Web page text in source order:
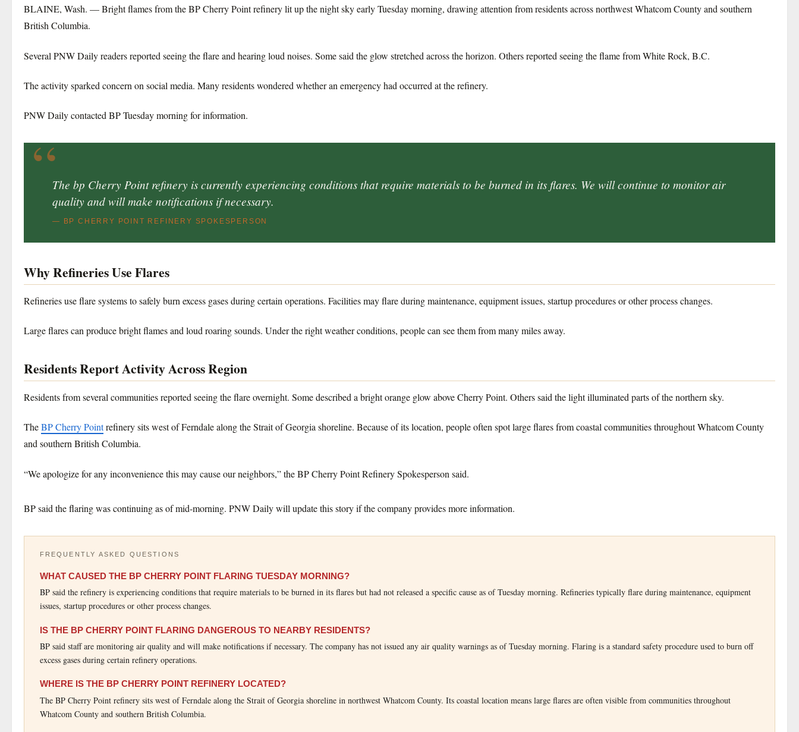
BLAINE, Wash. — Bright flames from the BP Cherry Point refinery lit up the night sky early Tuesday morning, drawing attention from residents across northwest Whatcom County and southern
British Columbia.
Several PNW Daily readers reported seeing the flare and hearing loud noises. Some said the glow stretched across the horizon. Others reported seeing the flame from White Rock, B.C.
The activity sparked concern on social media. Many residents wondered whether an emergency had occurred at the refinery.
PNW Daily contacted BP Tuesday morning for information.
“The bp Cherry Point refinery is currently experiencing conditions that require materials to be burned in its flares. We will continue to monitor air
quality and will make notifications if necessary.
— BP CHERRY POINT REFINERY SPOKESPERSON
Why Refineries Use Flares
Refineries use flare systems to safely burn excess gases during certain operations. Facilities may flare during maintenance, equipment issues, startup procedures or other process changes.
Large flares can produce bright flames and loud roaring sounds. Under the right weather conditions, people can see them from many miles away.
Residents Report Activity Across Region
Residents from several communities reported seeing the flare overnight. Some described a bright orange glow above Cherry Point. Others said the light illuminated parts of the northern sky.
TheBP Cherry Pointrefinery sits west of Ferndale along the Strait of Georgia shoreline. Because of its location, people often spot large flares from coastal communities throughout Whatcom County
and southern British Columbia.
“We apologize for any inconvenience this may cause our neighbors,” the BP Cherry Point Refinery Spokesperson said.
BP said the flaring was continuing as of mid-morning. PNW Daily will update this story if the company provides more information.
FREQUENTLY ASKED QUESTIONS
WHAT CAUSED THE BP CHERRY POINT FLARING TUESDAY MORNING?
BP said the refinery is experiencing conditions that require materials to be burned in its flares but had not released a specific cause as of Tuesday morning. Refineries typically flare during maintenance, equipment
issues, startup procedures or other process changes.
IS THE BP CHERRY POINT FLARING DANGEROUS TO NEARBY RESIDENTS?
BP said staff are monitoring air quality and will make notifications if necessary. The company has not issued any air quality warnings as of Tuesday morning. Flaring is a standard safety procedure used to burn off
excess gases during certain refinery operations.
WHERE IS THE BP CHERRY POINT REFINERY LOCATED?
The BP Cherry Point refinery sits west of Ferndale along the Strait of Georgia shoreline in northwest Whatcom County. Its coastal location means large flares are often visible from communities throughout
Whatcom County and southern British Columbia.